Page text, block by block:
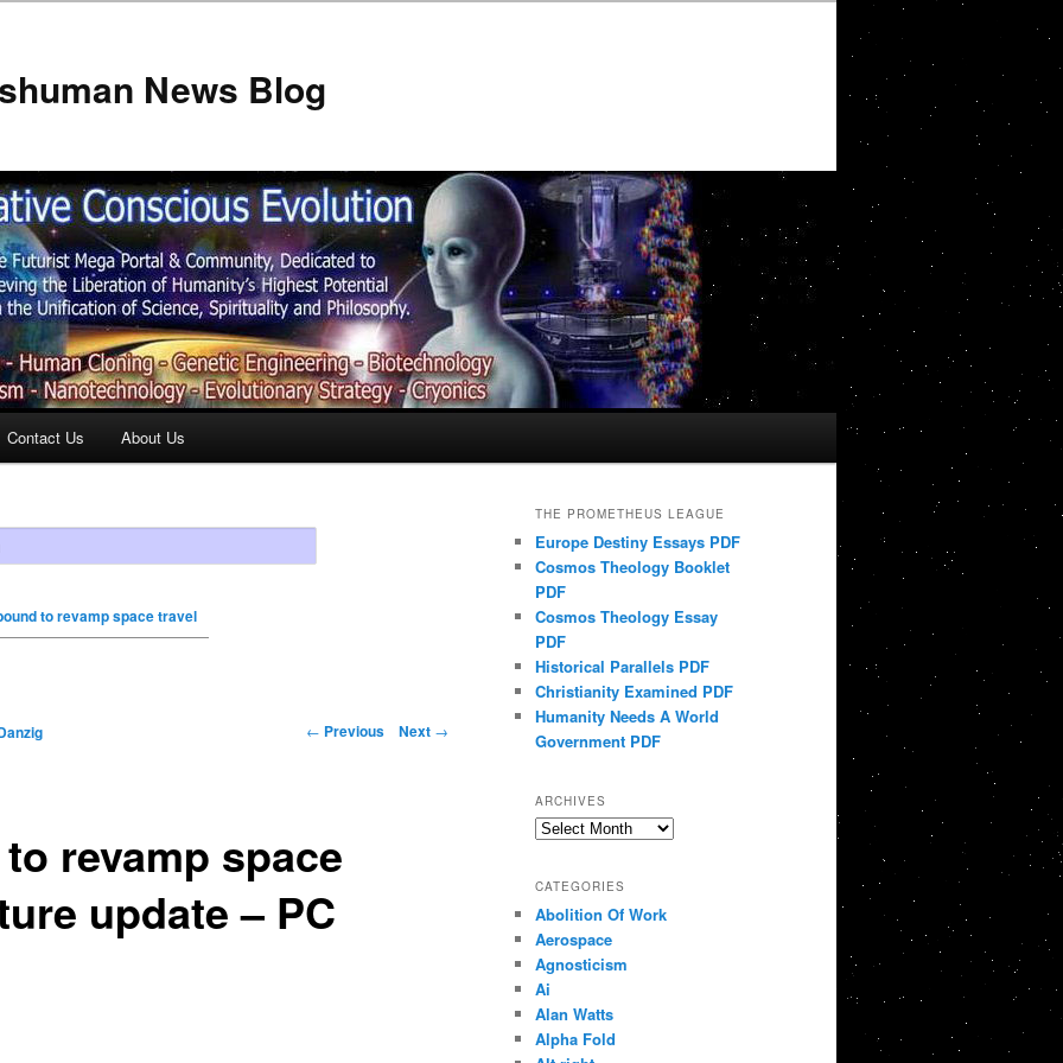
News Blog
Contact Us About Us
to revamp space travel
← Previous Next →
revamp space
update – PC
THE PROMETHEUS LEAGUE
Europe Destiny Essays PDF
Cosmos Theology Booklet
PDF
Cosmos Theology Essay
PDF
Historical Parallels PDF
Christianity Examined PDF
Humanity Needs A World
Government PDF
ARCHIVES
Archives
CATEGORIES
Abolition Of Work
Aerospace
Agnosticism
Ai
Alan Watts
Alpha Fold